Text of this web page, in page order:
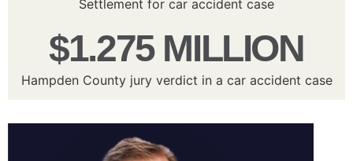
Settlement for car accident case
$1.275 MILLION
Hampden County jury verdict in a car accident case